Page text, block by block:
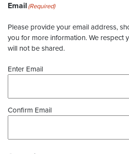
Email (Required)
Please provide your email address,
you for more information. We respect
will not be shared.
Enter Email
Confirm Email